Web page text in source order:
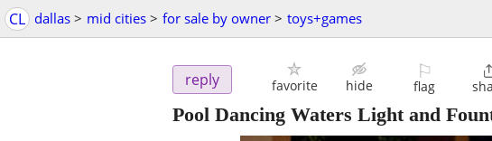
CL dallas > mid cities > for sale by owner > toys+games
reply favorite hide
⚐
flag
Pool Dancing Waters Light and